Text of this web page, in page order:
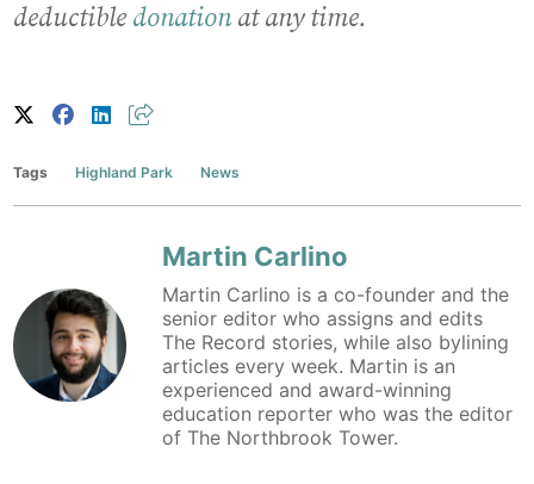
deductible donationat any time.
Tags Highland Park News
Martin Carlino
Martin Carlino is a co-founder and the
senior editor who assigns and edits
The Record stories, while also bylining
articles every week. Martin is an
experienced and award-winning
education reporter who was the editor
of The Northbrook Tower.